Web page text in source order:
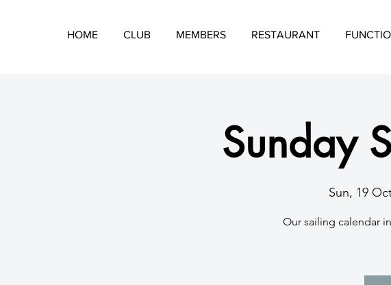
HOME CLUB MEMBERS RESTAURANT
Sunday
Sun, 19
​Our sailing calendar